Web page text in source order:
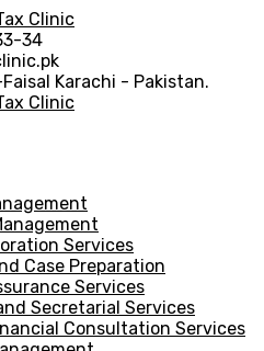
34
Karachi - Pakistan.
Services
Case Preparation
Services
Secretarial Services
Consultation Services